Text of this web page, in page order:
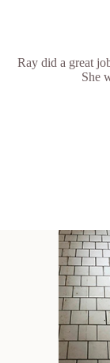
Ray did a great
She